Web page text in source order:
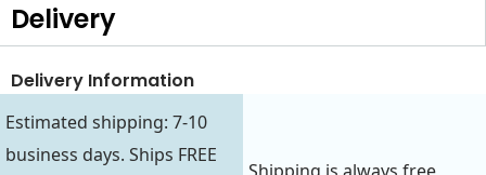
Delivery
Delivery Information
Estimated shipping: 7-10
business days. Ships FREE
Shipping is always free